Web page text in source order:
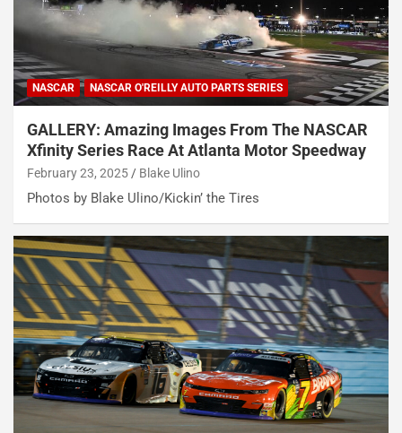
NASCAR NASCAR O'REILLY AUTO PARTS SERIES
GALLERY: Amazing Images From The NASCAR
Xfinity Series Race At Atlanta Motor Speedway
February 23, 2025 Blake Ulino
Photos by Blake Ulino/Kickin’ the Tires